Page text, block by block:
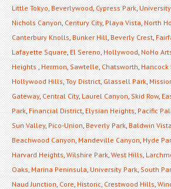
Little Tokyo,Beverlywood,Cypress Park,
Nichols Canyon,Century City,Playa Vista,North
Canterbury Knolls,Bunker Hill,Beverly Crest,
Lafayette Square,El Sereno,Hollywood,NoHo
Heights,Hermon,Sawtelle,Chatsworth,Hancock
Hollywood Hills,Toy District,Glassell Park,
Gateway,Central City,Laurel Canyon,Skid Row,
Park,Financial District,Elysian Heights,Pacific
Sun Valley,Pico-Union,Beverly Park,Baldwin
Beachwood Canyon,Mandeville Canyon,Hyde
Harvard Heights,Wilshire Park,West Hills,
Oaks,Marina Peninsula,University Park,South
Naud Junction,Core,Historic,Crestwood Hills,